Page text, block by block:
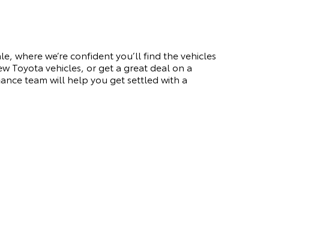
where we’re confident you’ll find the vehicles
Toyota vehicles, or get a great deal on a
team will help you get settled with a